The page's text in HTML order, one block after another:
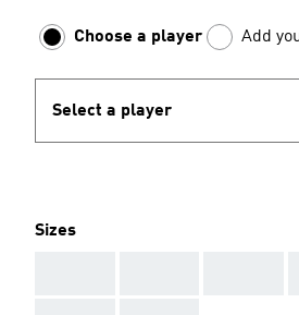
Choose a player Add
Select a player
Sizes